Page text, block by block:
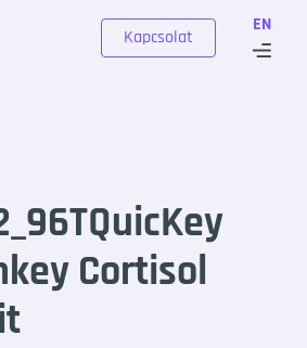
EN
Kapcsolat
Cortisol